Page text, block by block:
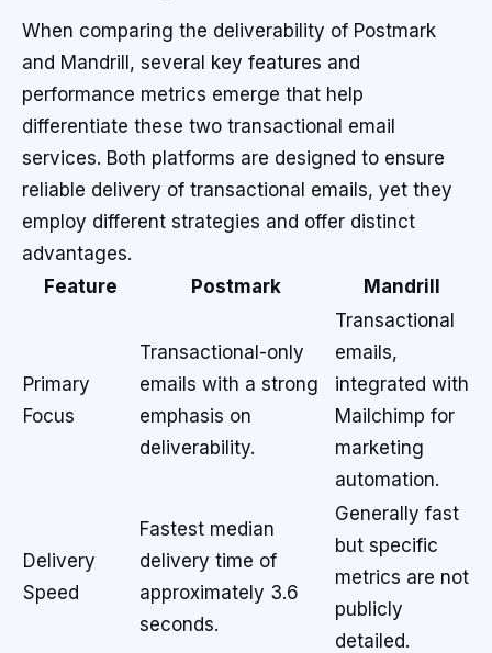
When comparing the deliverability of Postmark
and Mandrill, several key features and
performance metrics emerge that help
differentiate these two transactional email
services. Both platforms are designed to ensure
reliable delivery of transactional emails, yet they
employ different strategies and offer distinct
advantages.
Feature
Postmark Mandrill
Primary
Focus
Transactional-only
emails with a strong
emphasis on
deliverability.
Transactional
emails,
integrated with
Mailchimp for
marketing
automation.
Delivery
Speed
Fastest median
delivery time of
approximately 3.6
seconds.
Generally fast
but specific
metrics are not
publicly
detailed.